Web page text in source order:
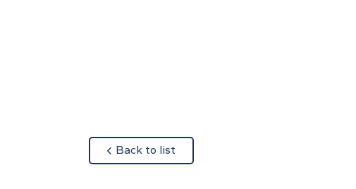
Back to list